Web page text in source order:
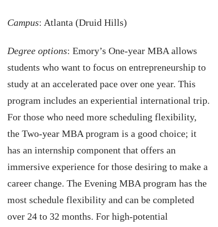
Campus: Atlanta (Druid Hills)
Degree options: Emory’s One-year MBA allows
students who want to focus on entrepreneurship to
study at an accelerated pace over one year. This
program includes an experiential international trip.
For those who need more scheduling flexibility,
the Two-year MBA program is a good choice; it
has an internship component that offers an
immersive experience for those desiring to make a
career change. The Evening MBA program has the
most schedule flexibility and can be completed
over 24 to 32 months. For high-potential